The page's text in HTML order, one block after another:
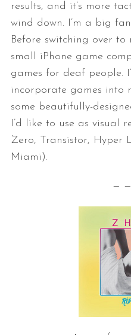
results, and it’s more
wind down. I’m a big
Before switching over to
small iPhone game
games for deaf people.
incorporate games into
some beautifully-
I’d like to use as visual
Zero, Transistor, Hyper
Miami).
—